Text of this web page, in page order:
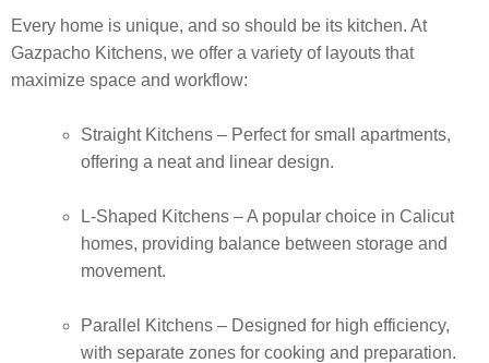
Every home is unique, and so should be its kitchen. At
Gazpacho Kitchens, we offer a variety of layouts that
maximize space and workflow:
Straight Kitchens – Perfect for small apartments,
offering a neat and linear design.
L-Shaped Kitchens – A popular choice in Calicut
homes, providing balance between storage and
movement.
Parallel Kitchens – Designed for high efficiency,
with separate zones for cooking and preparation.